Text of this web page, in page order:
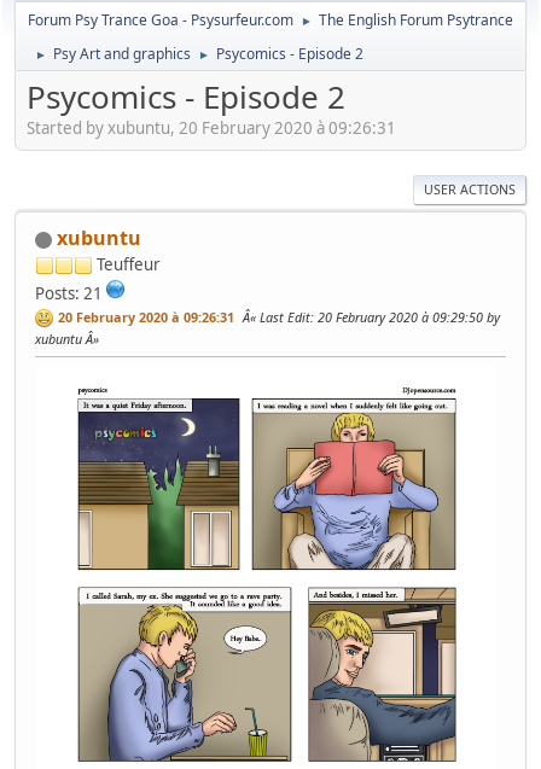
Forum Psy Trance Goa - Psysurfeur.com ► The English Forum Psytrance
► Psy Art and graphics ► Psycomics - Episode 2
Psycomics - Episode 2
Started by xubuntu, 20 February 2020 à 09:26:31
USER ACTIONS
xubuntu
Teuffeur
Posts: 21
20 February 2020 à 09:26:31 Last Edit: 20 February 2020 à 09:29:50 by
xubuntu